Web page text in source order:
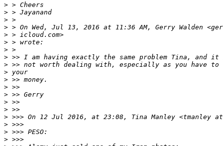
> > Cheers
> > Jayanand
> >
> > On Wed, Jul 13, 2016 at 11:36 AM, Gerry Walden
> > icloud.com>
> > wrote:
> >
> >> I am having exactly the same problem Tina, and it
> >> not worth dealing with, especially as you have
> your
> >> money.
> >>
> >> Gerry
> >>
> >>
> >>> On 12 Jul 2016, at 23:08, Tina Manley <tmanley
> >>>
> >>> PESO:
> >>>